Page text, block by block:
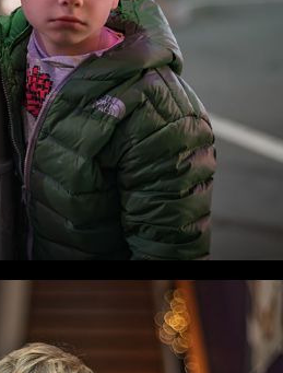
53 - Fri, Sep 19 2025